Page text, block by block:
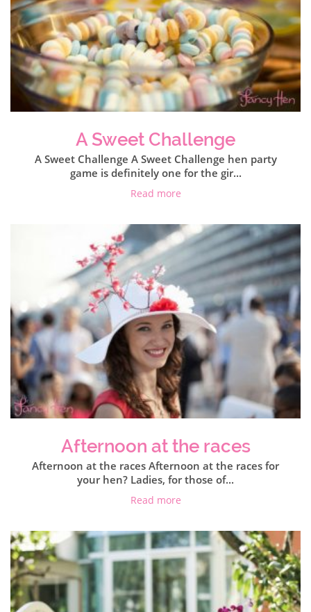
A Sweet Challenge
A Sweet Challenge A Sweet Challenge hen party
game is definitely one for the gir...
Read more
Afternoon at the races
Afternoon at the races Afternoon at the races for
your hen? Ladies, for those of...
Read more